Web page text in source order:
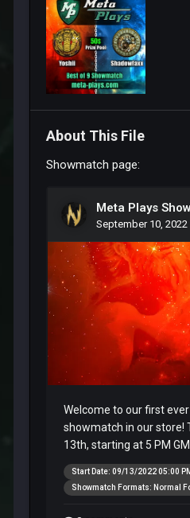
About This File
Showmatch page: